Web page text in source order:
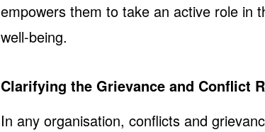
empowers them to take an active role in
well-being.
Clarifying the Grievance and Conflict
In any organisation, conflicts and